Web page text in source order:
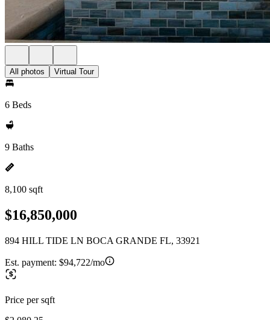
All photos Virtual Tour
6 Beds
9 Baths
8,100 sqft
$16,850,000
894 HILL TIDE LN BOCA GRANDE FL, 33921
Est. payment: $94,722/mo
Price per sqft